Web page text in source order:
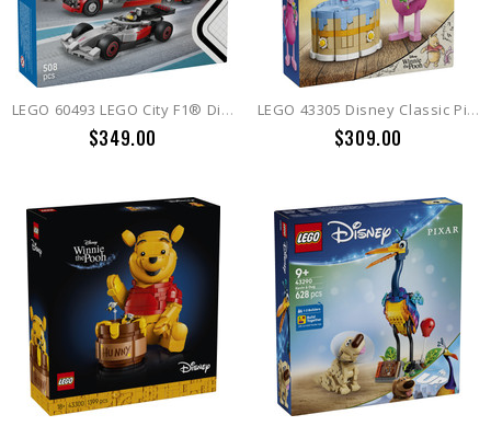
LEGO 60493 LEGO City F1® Display Truck with Audi F1® Race Car
$349.00
LEGO 43305 Disney Classic Piglet's Birthday Fun
$309.00